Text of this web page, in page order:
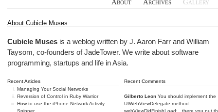
About Archives Gallery
About Cubicle Muses
Cubicle Muses is a weblog written by J. Aaron Farr and William
Taysom, co-founders ofJadeTower. We write about software
programming, startups and life in Asia.
Recent Articles
Managing Your Social Networks
Reversion of Control in Ruby Warrior
How to use the iPhone Network Activity
Spinner
Recent Comments
Gilberto Leon You should implement the
UIWebViewDelegate method
webViewDidFinishLoad: , there you put